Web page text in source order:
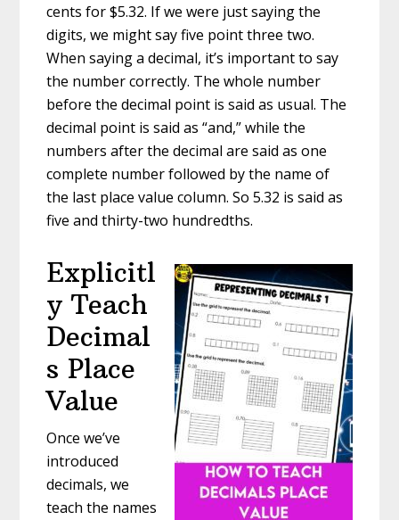
cents for $5.32. If we were just saying the
digits, we might say five point three two.
When saying a decimal, it’s important to say
the number correctly. The whole number
before the decimal point is said as usual. The
decimal point is said as “and,” while the
numbers after the decimal are said as one
complete number followed by the name of
the last place value column. So 5.32 is said as
five and thirty-two hundredths.
Explicitl
y Teach
Decimal
s Place
Value
Once we’ve
introduced
decimals, we
teach the names